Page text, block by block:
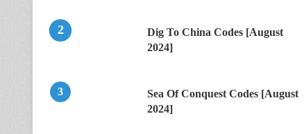
Dig To China Codes [August
2024]
Sea Of Conquest Codes [August
2024]